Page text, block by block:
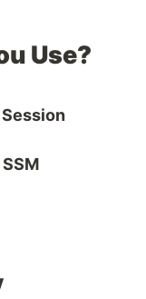
Use?
Session